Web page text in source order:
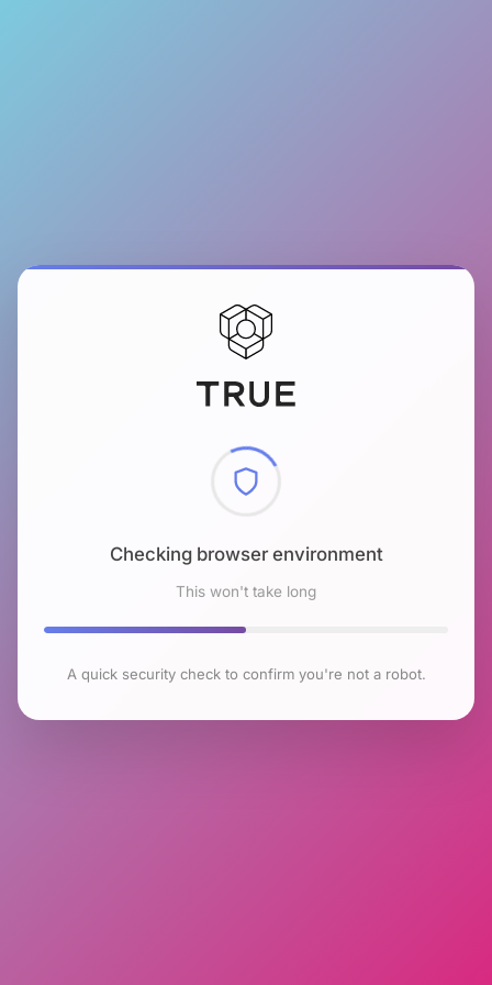
Checking browser environment
This won't take long
A quick security check to confirm you're not a robot.